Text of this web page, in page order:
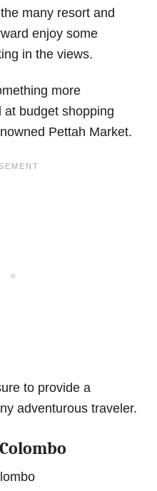
many resort and
enjoy some
in the views.
more
budget shopping
Pettah Market.
to provide a
adventurous traveler.